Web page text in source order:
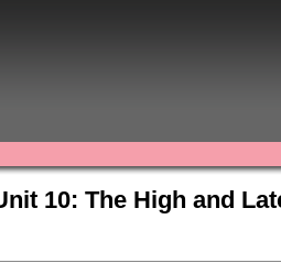
10: The High and